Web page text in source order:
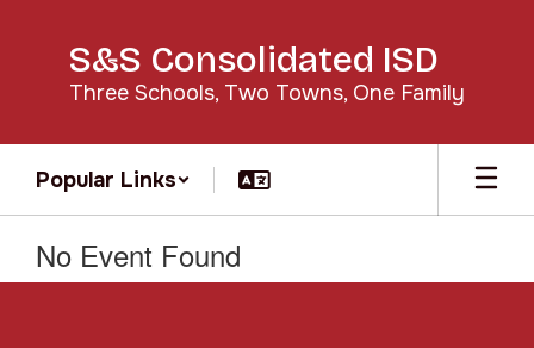
S&S Consolidated ISD
Three Schools, Two Towns, One Family
Popular Links
No Event Found